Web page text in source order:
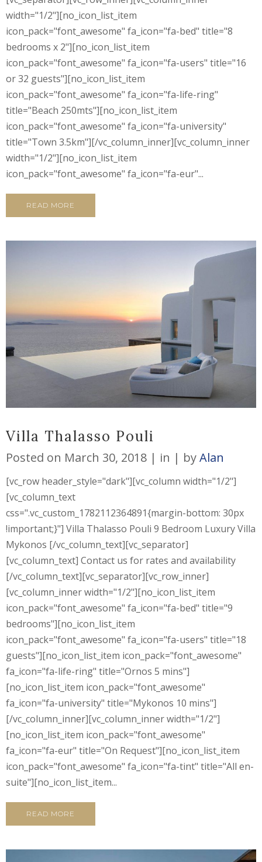
width="1/2"][no_icon_list_item
icon_pack="font_awesome" fa_icon="fa-bed" title="8
bedrooms x 2"][no_icon_list_item
icon_pack="font_awesome" fa_icon="fa-users" title="16
or 32 guests"][no_icon_list_item
icon_pack="font_awesome" fa_icon="fa-life-ring"
title="Beach 250mts"][no_icon_list_item
icon_pack="font_awesome" fa_icon="fa-university"
title="Town 3.5km"][/vc_column_inner][vc_column_inner
width="1/2"][no_icon_list_item
icon_pack="font_awesome" fa_icon="fa-eur"...
READ MORE
Villa Thalasso Pouli
Posted on March 30, 2018 in byAlan
[vc_row header_style="dark"][vc_column width="1/2"]
[vc_column_text
css=".vc_custom_1782112364891{margin-bottom: 30px
!important;}"] Villa Thalasso Pouli 9 Bedroom Luxury Villa
Mykonos [/vc_column_text][vc_separator]
[vc_column_text] Contact us for rates and availability
[/vc_column_text][vc_separator][vc_row_inner]
[vc_column_inner width="1/2"][no_icon_list_item
icon_pack="font_awesome" fa_icon="fa-bed" title="9
bedrooms"][no_icon_list_item
icon_pack="font_awesome" fa_icon="fa-users" title="18
guests"][no_icon_list_item icon_pack="font_awesome"
fa_icon="fa-life-ring" title="Ornos 5 mins"]
[no_icon_list_item icon_pack="font_awesome"
fa_icon="fa-university" title="Mykonos 10 mins"]
[/vc_column_inner][vc_column_inner width="1/2"]
[no_icon_list_item icon_pack="font_awesome"
fa_icon="fa-eur" title="On Request"][no_icon_list_item
icon_pack="font_awesome" fa_icon="fa-tint" title="All en-
suite"][no_icon_list_item...
READ MORE